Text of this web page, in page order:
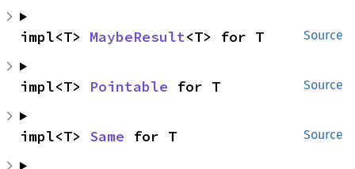
Source
impl<T> MaybeResult<T> for T
Source
impl<T> Pointable for T
Source
impl<T> Same for T